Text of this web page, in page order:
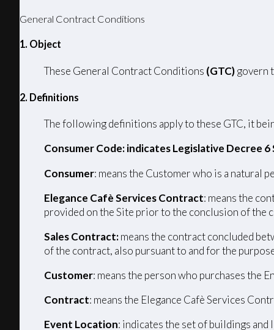
General Contract Conditions
1. Object
These General Contract Conditions (GTC)govern
2. Definitions
The following definitions apply to these GTC, it
Consumer Code: indicates Legislative Decree 6
Consumer: means the Customer who is a natural
Elegance Cafè Services Contract: means the
provided on the Site prior to the conclusion of the
Sales Contract:means the contract concluded
of the contract, also pursuant to and for the
Customer: means the person who purchases the
Contract: means the Elegance Cafè Services
Event Location: indicates the set of buildings